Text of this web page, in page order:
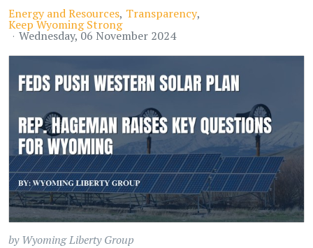
Energy and Resources Transparency
Keep Wyoming Strong
Wednesday, 06 November 2024
by Wyoming Liberty Group